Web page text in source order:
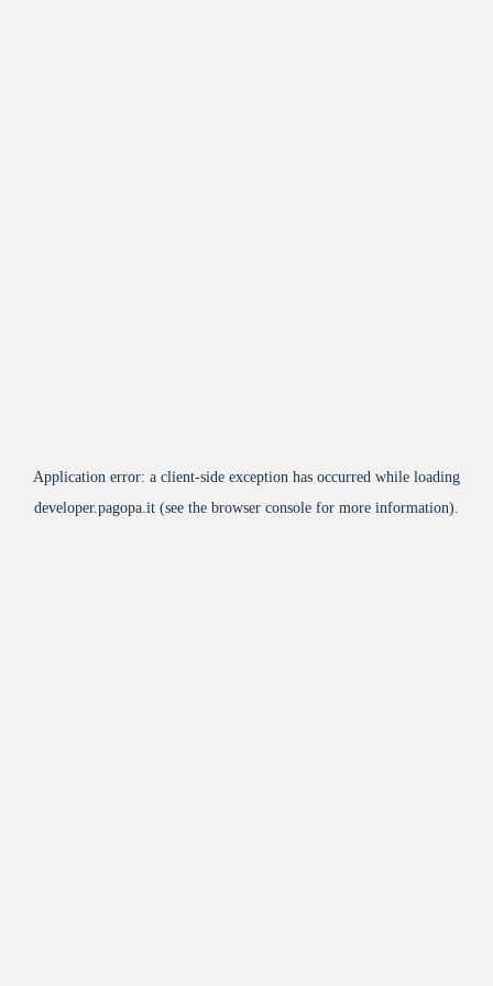
Application error: a client-side exception has occurred while loading
developer.pagopa.it (see the browser console for more information).